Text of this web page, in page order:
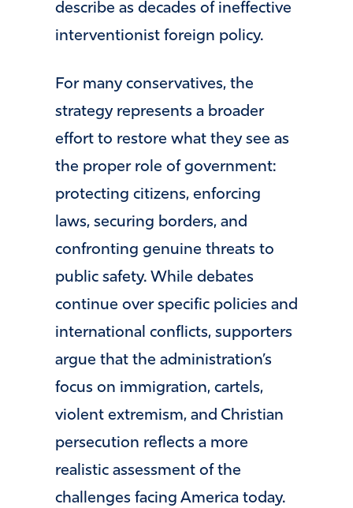
describe as decades of ineffective
interventionist foreign policy.
For many conservatives, the
strategy represents a broader
effort to restore what they see as
the proper role of government:
protecting citizens, enforcing
laws, securing borders, and
confronting genuine threats to
public safety. While debates
continue over specific policies and
international conflicts, supporters
argue that the administration’s
focus on immigration, cartels,
violent extremism, and Christian
persecution reflects a more
realistic assessment of the
challenges facing America today.